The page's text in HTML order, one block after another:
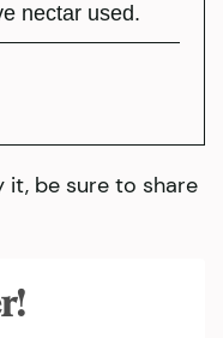
nectar used.
it, be sure to share